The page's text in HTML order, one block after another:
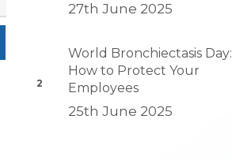
27th June 2025
World Bronchiectasis Day:
How to Protect Your
Employees
25th June 2025